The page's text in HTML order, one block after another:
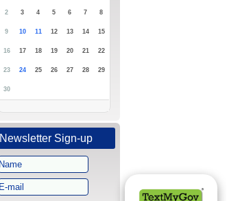
2 3 4 5 6 7 8
9 10 11 12 13 14 15
16 17 18 19 20 21 22
23 24 25 26 27 28 29
30
Newsletter Sign-up